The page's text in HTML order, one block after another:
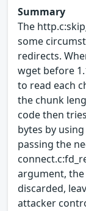
Summary
The
some
redirects.
wget before
to read each
the chunk
code then
bytes by
passing the
argument,
discarded,
attacker